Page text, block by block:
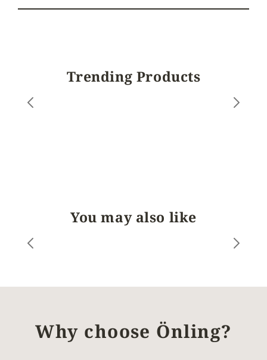
Trending Products
You may also like
Why choose Önling?